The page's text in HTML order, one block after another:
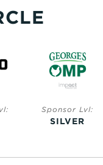
Lvl: Sponsor Lvl:
SILVER